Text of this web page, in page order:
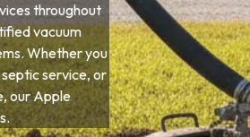
throughout
vacuum
Whether you
service, or
our Apple